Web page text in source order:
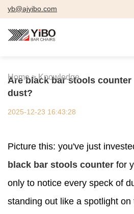
yb@ajyibo.com
Home > Knowledge
Are black bar stools
dust?
2025-12-23 16:43:28
Picture this: you've just
black bar stools counter for
only to notice every speck of
standing out like a spotlight